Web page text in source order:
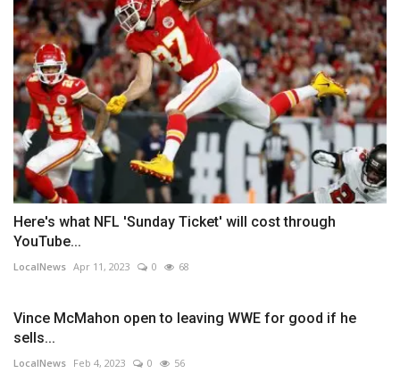
Here's what NFL 'Sunday Ticket' will cost through
YouTube...
LocalNews Apr 11, 2023 0 68
Vince McMahon open to leaving WWE for good if he
sells...
LocalNews Feb 4, 2023 0 56